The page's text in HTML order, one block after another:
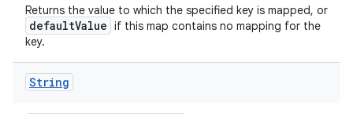
Returns the value to which the specified key is mapped, or
defaultValue if this map contains no mapping for the
key.
String